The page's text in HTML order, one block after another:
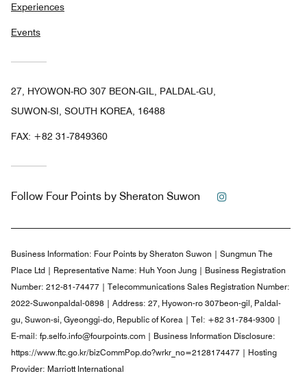
Experiences
Events
27, HYOWON-RO 307 BEON-GIL, PALDAL-GU,
SUWON-SI, SOUTH KOREA, 16488
FAX: +82 31-7849360
Follow Four Points by Sheraton Suwon
Business Information: Four Points by Sheraton Suwon | Sungmun The
Place Ltd | Representative Name: Huh Yoon Jung | Business Registration
Number: 212-81-74477 | Telecommunications Sales Registration Number:
2022-Suwonpaldal-0898 | Address: 27, Hyowon-ro 307beon-gil, Paldal-
gu, Suwon-si, Gyeonggi-do, Republic of Korea | Tel: +82 31-784-9300 |
E-mail: fp.selfo.info@fourpoints.com | Business Information Disclosure:
https://www.ftc.go.kr/bizCommPop.do?wrkr_no=2128174477 | Hosting
Provider: Marriott International